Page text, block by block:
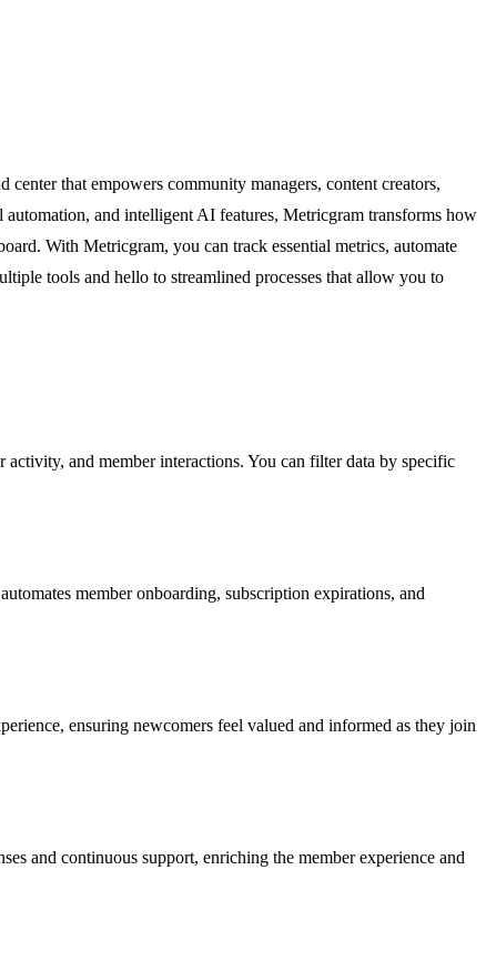
that empowers community managers, content creators,
and intelligent AI features, Metricgram transforms how
With Metricgram, you can track essential metrics, automate
tools and hello to streamlined processes that allow you to
activity, and member interactions. You can filter data by specific
member onboarding, subscription expirations, and
ensuring newcomers feel valued and informed as they join
and continuous support, enriching the member experience and